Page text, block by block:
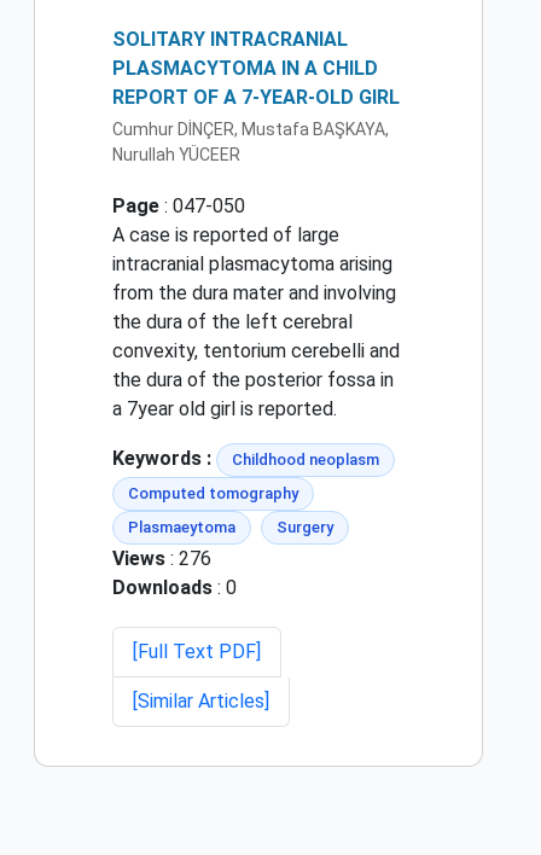
SOLITARY INTRACRANIAL
PLASMACYTOMA IN A CHILD
REPORT OF A 7-YEAR-OLD GIRL
Cumhur DİNÇER, Mustafa BAŞKAYA,
Nurullah YÜCEER
Page : 047-050
A case is reported of large
intracranial plasmacytoma arising
from the dura mater and involving
the dura of the left cerebral
convexity, tentorium cerebelli and
the dura of the posterior fossa in
a 7year old girl is reported.
Keywords :
Childhood neoplasm
Computed tomography
Plasmaeytoma
Surgery
Views : 276
Downloads : 0
[Full Text PDF]
[Similar Articles]